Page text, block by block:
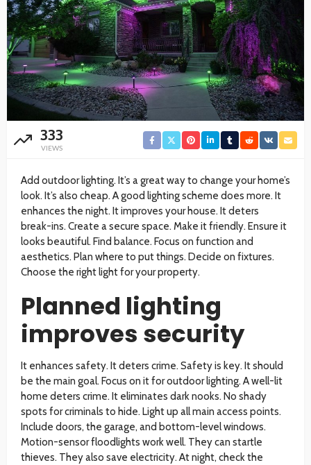
333
VIEWS
Add outdoor lighting. It’s a great way to change your home’s
look. It’s also cheap. A good lighting scheme does more. It
enhances the night. It improves your house. It deters
break-ins. Create a secure space. Make it friendly. Ensure it
looks beautiful. Find balance. Focus on function and
aesthetics. Plan where to put things. Decide on fixtures.
Choose the right light for your property.
Planned lighting
improves security
It enhances safety. It deters crime. Safety is key. It should
be the main goal. Focus on it for outdoor lighting. A well-lit
home deters crime. It eliminates dark nooks. No shady
spots for criminals to hide. Light up all main access points.
Include doors, the garage, and bottom-level windows.
Motion-sensor floodlights work well. They can startle
thieves. They also save electricity. At night, check the